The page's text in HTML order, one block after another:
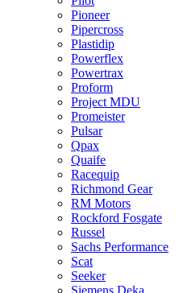
Pioneer
Pipercross
Plastidip
Powerflex
Powertrax
Proform
Project MDU
Promeister
Pulsar
Qpax
Quaife
Racequip
Richmond Gear
RM Motors
Rockford Fosgate
Russel
Sachs Performance
Scat
Seeker
Siemens Deka